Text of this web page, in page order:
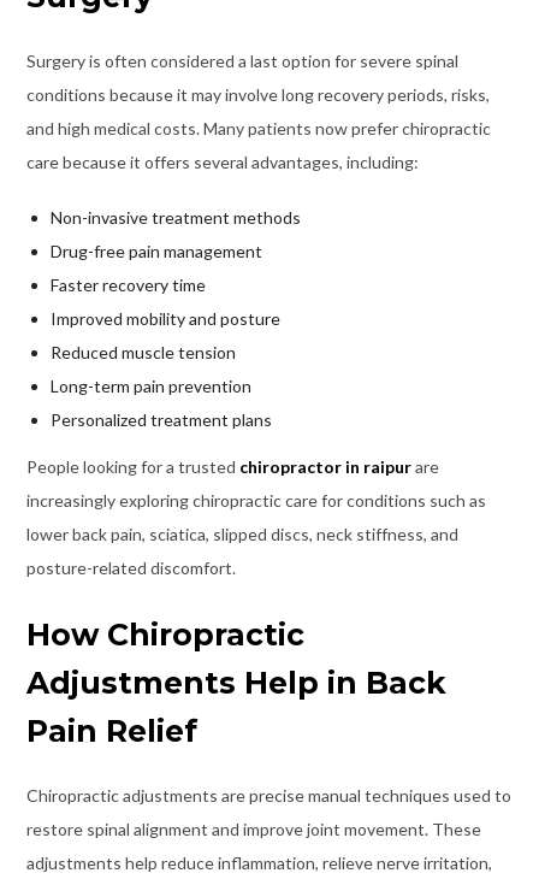
Surgery is often considered a last option for severe spinal
conditions because it may involve long recovery periods, risks,
and high medical costs. Many patients now prefer chiropractic
care because it offers several advantages, including:
Non-invasive treatment methods
Drug-free pain management
Faster recovery time
Improved mobility and posture
Reduced muscle tension
Long-term pain prevention
Personalized treatment plans
People looking for a trusted chiropractor in raipurare
increasingly exploring chiropractic care for conditions such as
lower back pain, sciatica, slipped discs, neck stiffness, and
posture-related discomfort.
How Chiropractic
Adjustments Help in Back
Pain Relief
Chiropractic adjustments are precise manual techniques used to
restore spinal alignment and improve joint movement. These
adjustments help reduce inflammation, relieve nerve irritation,